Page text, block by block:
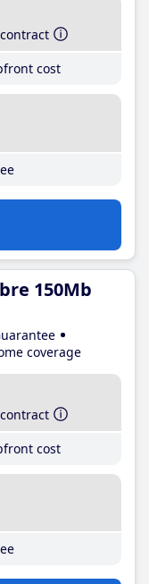
cost
150Mb
coverage
cost